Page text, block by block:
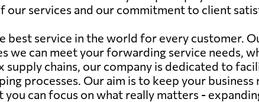
our services and our commitment to client
best service in the world for every customer.
we can meet your forwarding service needs,
chains, our company is dedicated to
processes. Our aim is to keep your
can focus on what really matters -